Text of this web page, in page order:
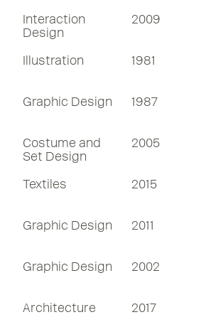
Interaction
Design
2009
Illustration 1981
Graphic Design 1987
Costume and
Set Design
2005
Textiles 2015
Graphic Design 2011
Graphic Design 2002
Architecture 2017